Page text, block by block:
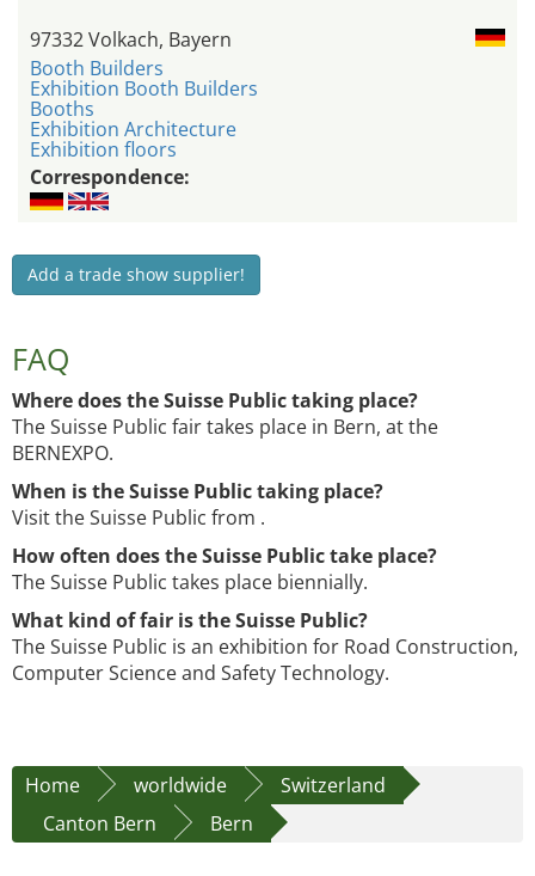
97332 Volkach, Bayern
Booth Builders
Exhibition Booth Builders
Booths
Exhibition Architecture
Exhibition floors
Correspondence:
Add a trade show supplier!
FAQ
Where does the Suisse Public taking place?
The Suisse Public fair takes place in Bern, at the
BERNEXPO.
When is the Suisse Public taking place?
Visit the Suisse Public from .
How often does the Suisse Public take place?
The Suisse Public takes place biennially.
What kind of fair is the Suisse Public?
The Suisse Public is an exhibition for Road Construction,
Computer Science and Safety Technology.
Home worldwide
Switzerland
Canton Bern
Bern